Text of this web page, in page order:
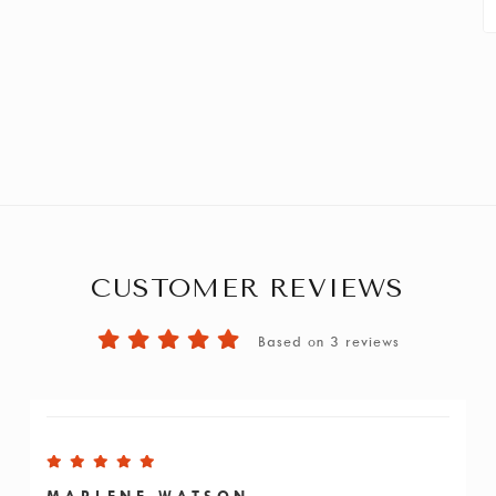
CUSTOMER REVIEWS
Based on 3 reviews